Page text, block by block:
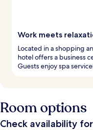
Work meets
Located in a shopping
hotel offers a business
Guests enjoy spa
Room options
Check availability